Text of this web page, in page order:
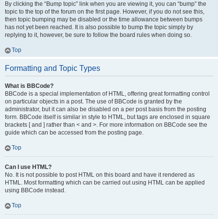
By clicking the “Bump topic” link when you are viewing it, you can “bump” the
topic to the top of the forum on the first page. However, if you do not see this,
then topic bumping may be disabled or the time allowance between bumps
has not yet been reached. It is also possible to bump the topic simply by
replying to it, however, be sure to follow the board rules when doing so.
Top
Formatting and Topic Types
What is BBCode?
BBCode is a special implementation of HTML, offering great formatting control
on particular objects in a post. The use of BBCode is granted by the
administrator, but it can also be disabled on a per post basis from the posting
form. BBCode itself is similar in style to HTML, but tags are enclosed in square
brackets [ and ] rather than < and >. For more information on BBCode see the
guide which can be accessed from the posting page.
Top
Can I use HTML?
No. It is not possible to post HTML on this board and have it rendered as
HTML. Most formatting which can be carried out using HTML can be applied
using BBCode instead.
Top